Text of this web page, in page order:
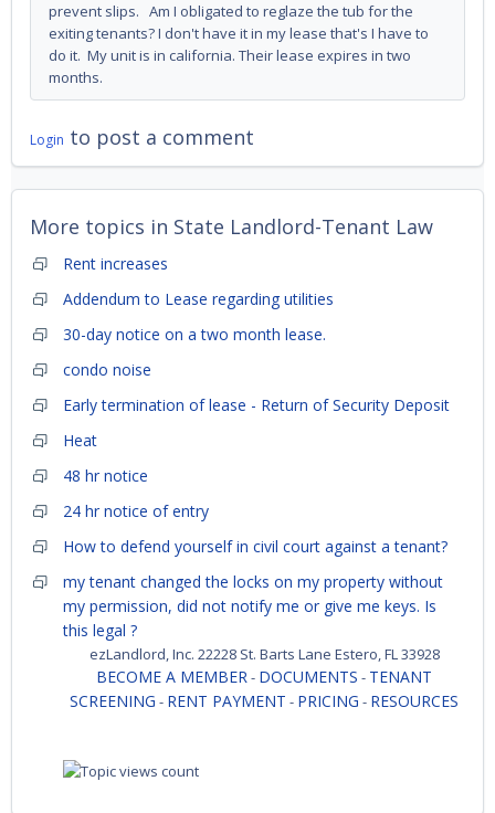
prevent slips. Am I obligated to reglaze the tub for the
exiting tenants? I don't have it in my lease that's I have to
do it. My unit is in california. Their lease expires in two
months.
Login to post a comment
More topics in State Landlord-Tenant Law
Rent increases
Addendum to Lease regarding utilities
30-day notice on a two month lease.
condo noise
Early termination of lease - Return of Security Deposit
Heat
48 hr notice
24 hr notice of entry
How to defend yourself in civil court against a tenant?
my tenant changed the locks on my property without
my permission, did not notify me or give me keys. Is
this legal ?
ezLandlord, Inc. 22228 St. Barts Lane Estero, FL 33928
BECOME A MEMBER- DOCUMENTS - TENANT
SCREENING - RENT PAYMENT - PRICING - RESOURCES